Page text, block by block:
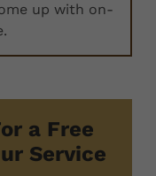
up with on-
a Free
Service